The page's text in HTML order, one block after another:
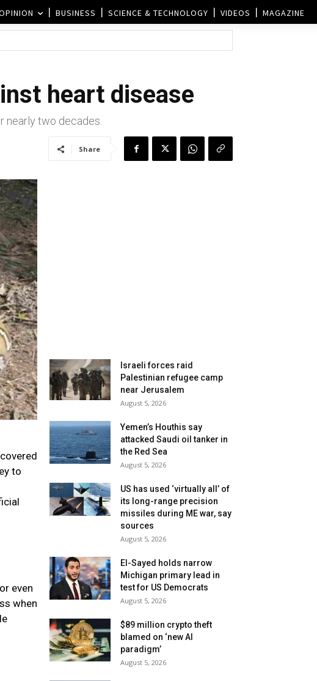
BUSINESS SCIENCE & TECHNOLOGY VIDEOS MAGAZINE
heart disease
nearly two decades.
Share
to
even
when
Israeli forces raid
Palestinian refugee camp
near Jerusalem
August 5, 2026
Yemen’s Houthis say
attacked Saudi oil tanker in
the Red Sea
August 5, 2026
US has used ‘virtually all’ of
its long-range precision
missiles during ME war, say
sources
August 5, 2026
El-Sayed holds narrow
Michigan primary lead in
test for US Democrats
August 5, 2026
$89 million crypto theft
blamed on ‘new AI
paradigm’
August 5, 2026